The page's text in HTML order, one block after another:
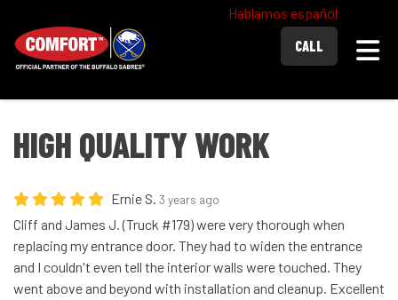
Hablamos español
CALL
HIGH QUALITY WORK
Ernie S. 3 years ago
Cliff and James J. (Truck #179) were very thorough when
replacing my entrance door. They had to widen the entrance
and I couldn't even tell the interior walls were touched. They
went above and beyond with installation and cleanup. Excellent